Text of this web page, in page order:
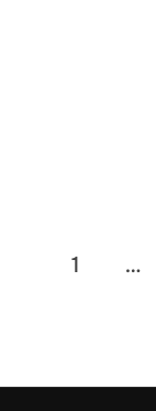
Posts
1 …